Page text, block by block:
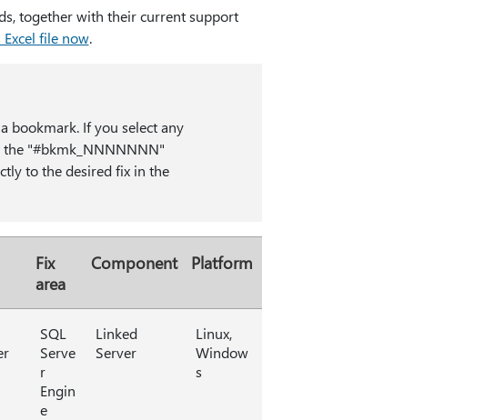
together with their current support
file now.
bookmark. If you select any
the "#bkmk_NNNNNNN"
to the desired fix in the
Fix
area
Component Platform
SQL
Serve
r
Engin
e
Linked
Server
Linux,
Window
s